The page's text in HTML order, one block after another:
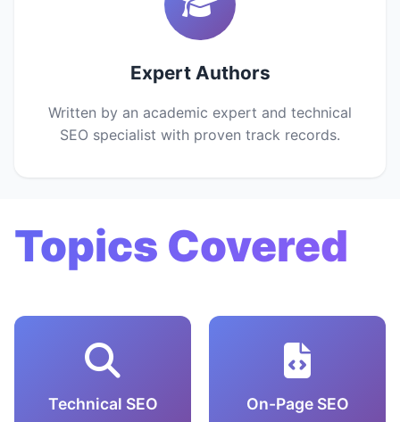
Expert Authors
Written by an academic expert and technical
SEO specialist with proven track records.
Topics Covered
Technical SEO On-Page SEO